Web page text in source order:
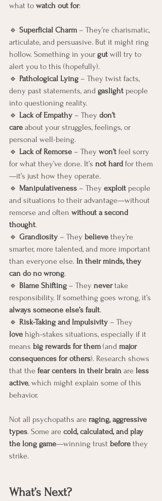
what to watch out for:
🔹 Superficial Charm – They’re charismatic,
articulate, and persuasive. But it might ring
hollow. Something in your gut will try to
alert you to this (hopefully).
🔹 Pathological Lying – They twist facts,
deny past statements, and gaslight people
into questioning reality.
🔹 Lack of Empathy – They don’t
care about your struggles, feelings, or
personal well-being.
🔹 Lack of Remorse – They won’t feel sorry
for what they’ve done. It’s not hard for them
—it’s just how they operate.
🔹 Manipulativeness – They exploit people
and situations to their advantage—without
remorse and often without a second
thought.
🔹 Grandiosity – They believe they’re
smarter, more talented, and more important
than everyone else. In their minds, they
can do no wrong.
🔹 Blame Shifting – They never take
responsibility. If something goes wrong, it’s
always someone else’s fault.
🔹 Risk-Taking and Impulsivity – They
love high-stakes situations, especially if it
means big rewards for them (and major
consequences for others). Research shows
that the fear centers in their brain are less
active, which might explain some of this
behavior.
Not all psychopaths are raging, aggressive
types. Some are cold, calculated, and play
the long game—winning trust before they
strike.
What’s Next?